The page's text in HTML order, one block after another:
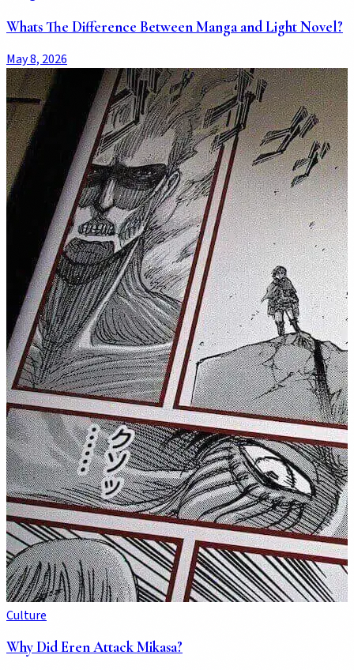
Whats The Difference Between Manga and Light Novel?
May 8, 2026
Culture
Why Did Eren Attack Mikasa?